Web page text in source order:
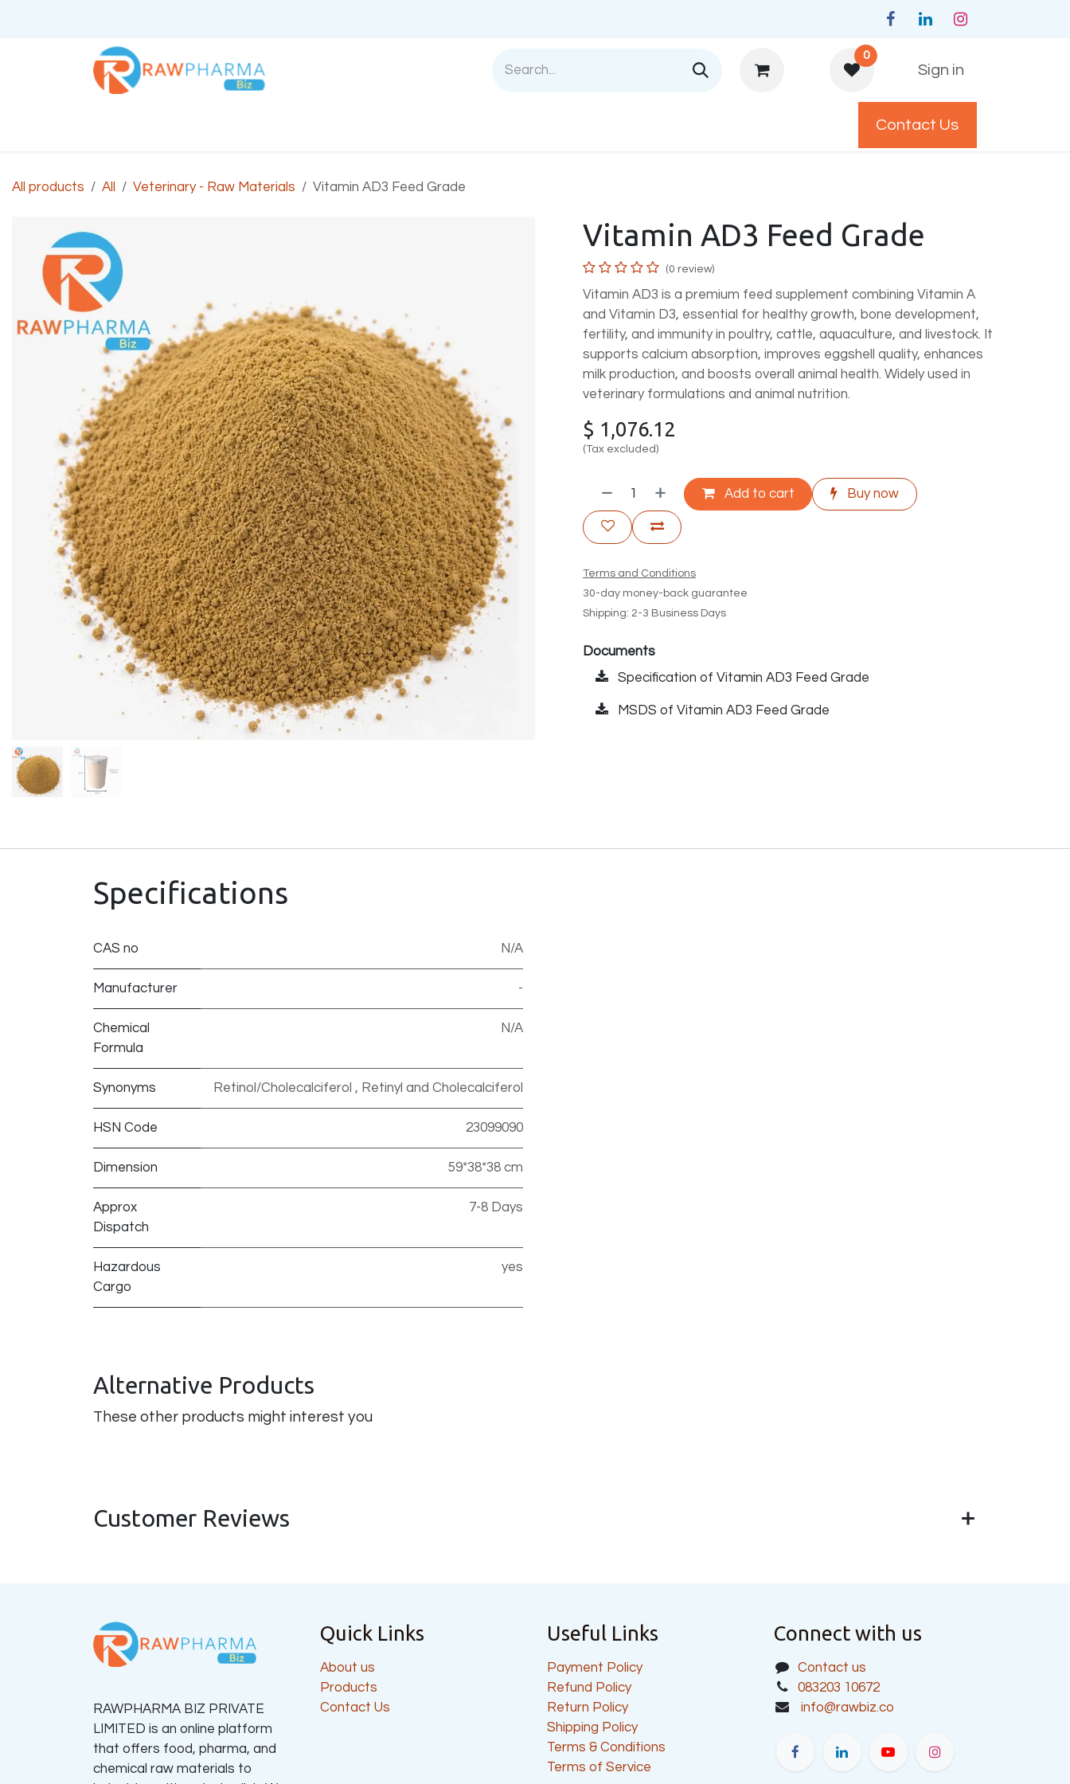
0
Sign in
Contact Us
All products All Veterinary - Raw Materials Vitamin AD3 Feed Grade
Vitamin AD3 Feed Grade
(0 review)
Vitamin AD3 is a premium feed supplement combining Vitamin A
and Vitamin D3, essential for healthy growth, bone development,
fertility, and immunity in poultry, cattle, aquaculture, and livestock. It
supports calcium absorption, improves eggshell quality, enhances
milk production, and boosts overall animal health. Widely used in
veterinary formulations and animal nutrition.
$ 1,076.12
(Tax excluded)
Add to cart Buy now
Terms and Conditions
30-day money-back guarantee
Shipping: 2-3 Business Days
Documents
Specification of Vitamin AD3 Feed Grade
MSDS of Vitamin AD3 Feed Grade
Specifications
CAS no N/A
Manufacturer -
Chemical
Formula
N/A
Synonyms Retinol/Cholecalciferol , Retinyl and Cholecalciferol
HSN Code 23099090
Dimension 59*38*38 cm
Approx
Dispatch
7-8 Days
Hazardous
Cargo
yes
Alternative Products
These other products might interest you
Customer Reviews
RAWPHARMA BIZ PRIVATE
LIMITED is an online platform
that offers food, pharma, and
chemical raw materials to
Quick Links
About us
Products
Contact Us
Useful Links
Payment Policy
Refund Policy
Return Policy
Shipping Policy
Terms & Conditions
Terms of Service
Connect with us
Contact us
083203 10672
info@rawbiz.co